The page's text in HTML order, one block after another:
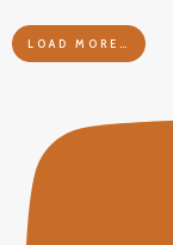
LOAD MORE…